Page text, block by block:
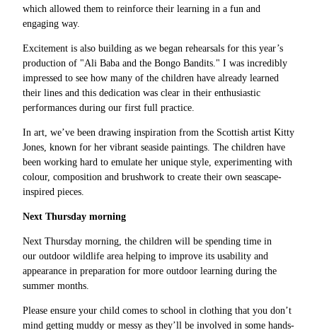
which allowed them to reinforce their learning in a fun and
engaging way.
Excitement is also building as we began rehearsals for this year’s
production of "Ali Baba and the Bongo Bandits." I was incredibly
impressed to see how many of the children have already learned
their lines and this dedication was clear in their enthusiastic
performances during our first full practice.
In art, we’ve been drawing inspiration from the Scottish artist Kitty
Jones, known for her vibrant seaside paintings. The children have
been working hard to emulate her unique style, experimenting with
colour, composition and brushwork to create their own seascape-
inspired pieces.
Next Thursday morning
Next Thursday morning, the children will be spending time in
our outdoor wildlife area helping to improve its usability and
appearance in preparation for more outdoor learning during the
summer months.
Please ensure your child comes to school in clothing that you don’t
mind getting muddy or messy as they’ll be involved in some hands-